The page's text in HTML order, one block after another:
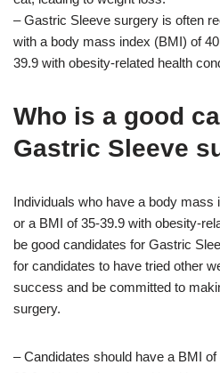
– Gastric Sleeve surgery is often
with a body mass index (BMI) of
39.9 with obesity-related health
Who is a good
Gastric Sleeve
Individuals who have a body mass
or a BMI of 35-39.9 with obesity-
be good candidates for Gastric
for candidates to have tried other
success and be committed to
surgery.
– Candidates should have a BMI